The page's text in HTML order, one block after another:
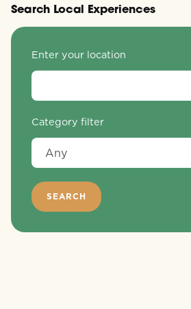
Search Local Experiences
Enter your location
Category filter